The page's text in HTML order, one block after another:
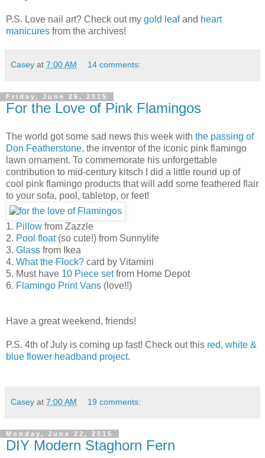
P.S. Love nail art? Check out my gold leafand heart
manicures from the archives!
Casey at 7:00 AM 14 comments:
Friday, June 26, 2015
For the Love of Pink Flamingos
The world got some sad news this week with the passing of
Don Featherstone, the inventor of the iconic pink flamingo
lawn ornament. To commemorate his unforgettable
contribution to mid-century kitsch I did a little round up of
cool pink flamingo products that will add some feathered flair
to your sofa, pool, tabletop, or feet!
1. Pillow from Zazzle
2. Pool float(so cute!) from Sunnylife
3. Glass from Ikea
4. What the Flock? card by Vitamini
5. Must have 10 Piece setfrom Home Depot
6. Flamingo Print Vans (love!!)
Have a great weekend, friends!
P.S. 4th of July is coming up fast! Check out this red, white &
blue flower headband project.
Casey at 7:00 AM 19 comments:
Monday, June 22, 2015
DIY Modern Staghorn Fern